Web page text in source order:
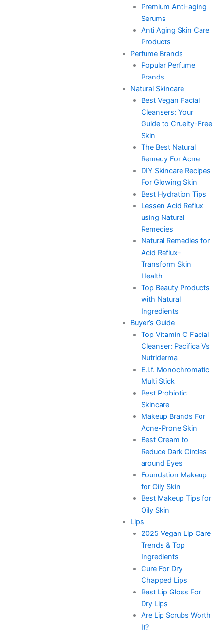
Premium Anti-aging
Serums
Anti Aging Skin Care
Products
Perfume Brands
Popular Perfume
Brands
Natural Skincare
Best Vegan Facial
Cleansers: Your
Guide to Cruelty-Free
Skin
The Best Natural
Remedy For Acne
DIY Skincare Recipes
For Glowing Skin
Best Hydration Tips
Lessen Acid Reflux
using Natural
Remedies
Natural Remedies for
Acid Reflux-
Transform Skin
Health
Top Beauty Products
with Natural
Ingredients
Buyer’s Guide
Top Vitamin C Facial
Cleanser: Pacifica Vs
Nutriderma
E.l.f. Monochromatic
Multi Stick
Best Probiotic
Skincare
Makeup Brands For
Acne-Prone Skin
Best Cream to
Reduce Dark Circles
around Eyes
Foundation Makeup
for Oily Skin
Best Makeup Tips for
Oily Skin
Lips
2025 Vegan Lip Care
Trends & Top
Ingredients
Cure For Dry
Chapped Lips
Best Lip Gloss For
Dry Lips
Are Lip Scrubs Worth
It?